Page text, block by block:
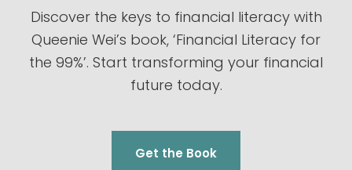
Discover the keys to financial literacy with
Queenie Wei’s book, ‘Financial Literacy for
the 99%’. Start transforming your financial
future today.
Get the Book